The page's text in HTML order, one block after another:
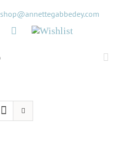
shop@annettegabbedey.com
InstagramPinterest
Wishlist